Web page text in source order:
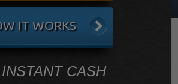
IT WORKS
INSTANT CASH